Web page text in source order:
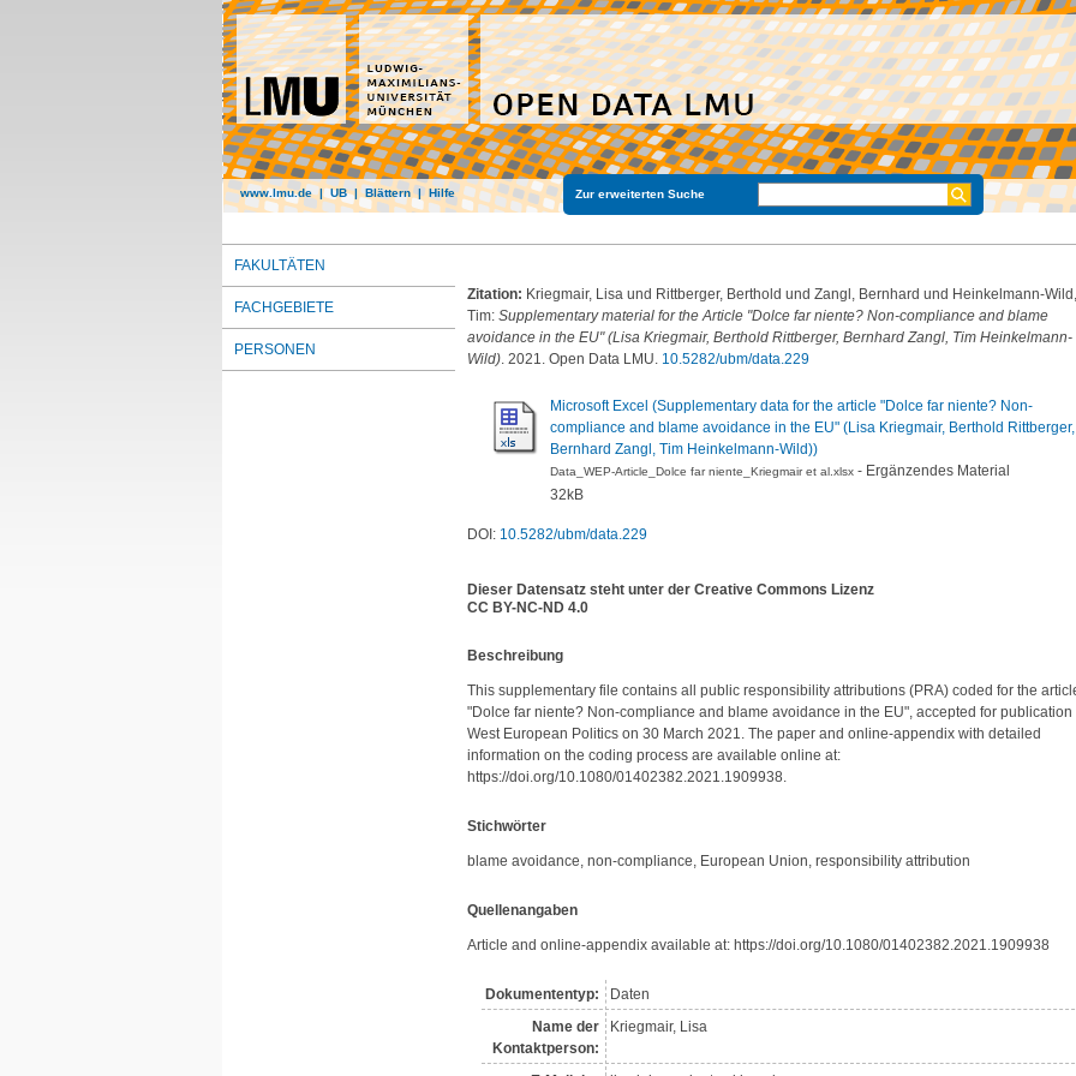
www.lmu.de|UB|Blättern| Hilfe Zur erweiterten Suche
FAKULTÄTEN
FACHGEBIETE
PERSONEN
Zitation: Kriegmair, Lisa und Rittberger, Berthold und Zangl, Bernhard und Heinkelmann-Wild,
Tim: Supplementary material for the Article "Dolce far niente? Non-compliance and blame
avoidance in the EU" (Lisa Kriegmair, Berthold Rittberger, Bernhard Zangl, Tim Heinkelmann-
Wild). 2021. Open Data LMU. 10.5282/ubm/data.229
Microsoft Excel (Supplementary data for the article "Dolce far niente? Non-
compliance and blame avoidance in the EU" (Lisa Kriegmair, Berthold Rittberger,
Bernhard Zangl, Tim Heinkelmann-Wild))
Data_WEP-Article_Dolce far niente_Kriegmair et al.xlsx- Ergänzendes Material
32kB
DOI: 10.5282/ubm/data.229
Dieser Datensatz steht unter der Creative Commons Lizenz
CC BY-NC-ND 4.0
Be­schrei­bung
This supplementary file contains all public responsibility attributions (PRA) coded for the
"Dolce far niente? Non-compliance and blame avoidance in the EU", accepted for publication
West European Politics on 30 March 2021. The paper and online-appendix with detailed
information on the coding process are available online at:
https://doi.org/10.1080/01402382.2021.1909938.
Stichwörter
blame avoidance, non-compliance, European Union, responsibility attribution
Quellenangaben
Article and online-appendix available at: https://doi.org/10.1080/01402382.2021.1909938
Dokumententyp:
Daten
Name der
Kontakt­person:
Kriegmair, Lisa